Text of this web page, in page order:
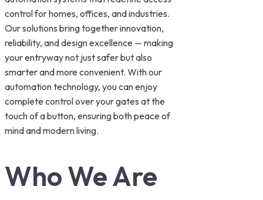
control for homes, offices, and industries.
Our solutions bring together innovation,
reliability, and design excellence — making
your entryway not just safer but also
smarter and more convenient. With our
automation technology, you can enjoy
complete control over your gates at the
touch of a button, ensuring both peace of
mind and modern living.
Who We Are